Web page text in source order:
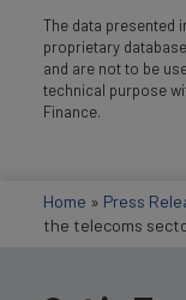
The data presented
proprietary
and are not to be
technical purpose
Finance.
Home » Press
the telecoms